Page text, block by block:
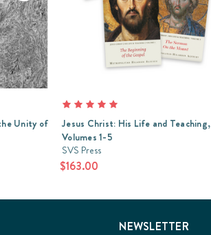
Unity of
Jesus Christ: His Life and Teaching,
Volumes 1-5
SVS Press
$163.00
NEWSLETTER